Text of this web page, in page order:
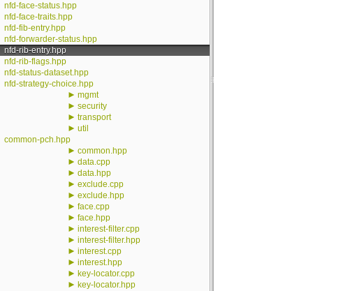
nfd-face-status.hpp
nfd-face-traits.hpp
nfd-fib-entry.hpp
nfd-forwarder-status.hpp
nfd-rib-entry.hpp
nfd-rib-flags.hpp
nfd-status-dataset.hpp
nfd-strategy-choice.hpp
► mgmt
► security
► transport
► util
common-pch.hpp
► common.hpp
► data.cpp
► data.hpp
► exclude.cpp
► exclude.hpp
► face.cpp
► face.hpp
► interest-filter.cpp
► interest-filter.hpp
► interest.cpp
► interest.hpp
► key-locator.cpp
► key-locator.hpp